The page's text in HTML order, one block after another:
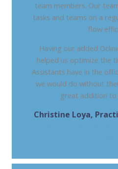
team members. Our
tasks and teams on a
flow
Having our added
helped us optimize the
Assistants have in the
we would do without
great addition to
Christine Loya,